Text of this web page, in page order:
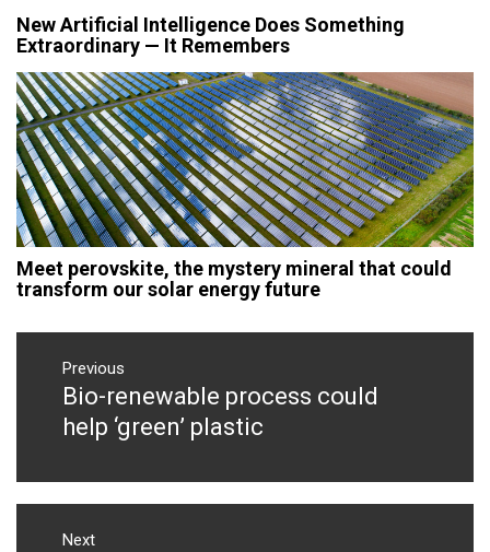
New Artificial Intelligence Does Something
Extraordinary — It Remembers
Meet perovskite, the mystery mineral that could
transform our solar energy future
Post
navigation
Previous
Previous
post:
Bio-renewable process could
help ‘green’ plastic
Next